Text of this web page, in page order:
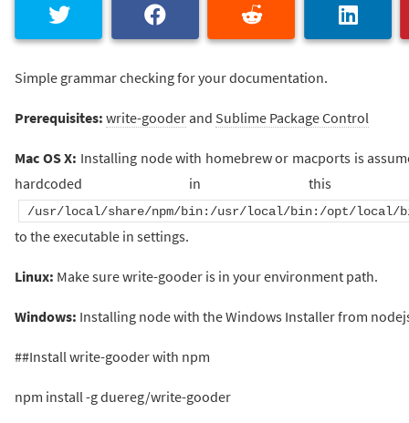
Simple grammar checking for your documentation.
Prerequisites: write-gooderand Sublime Package Control
Mac OS X: Installing node with homebrew or macports is
hardcoded in this
/usr/local/share/npm/bin:/usr/local/bin:/opt/local/
to the executable in settings.
Linux: Make sure write-gooder is in your environment path.
Windows: Installing node with the Windows Installer from
##Install write-gooder with npm
npm install -g duereg/write-gooder